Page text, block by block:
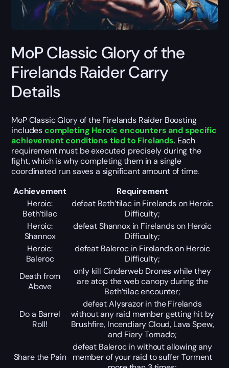
MoP Classic Glory of the
Firelands Raider Carry
Details
MoP Classic Glory of the Firelands Raider Boosting
includescompleting Heroic encounters and specific
achievement conditions tied to Firelands. Each
requirement must be executed precisely during the
fight, which is why completing them in a single
coordinated run saves a significant amount of time.
Achievement
Requirement
Heroic:
Beth’tilac
defeat Beth’tilac in Firelands on Heroic
Difficulty;
Heroic:
Shannox
defeat Shannox in Firelands on Heroic
Difficulty;
Heroic:
Baleroc
defeat Baleroc in Firelands on Heroic
Difficulty;
Death from
Above
only kill Cinderweb Drones while they
are atop the web canopy during the
Beth’tilac encounter;
Do a Barrel
Roll!
defeat Alysrazor in the Firelands
without any raid member getting hit by
Brushfire, Incendiary Cloud, Lava Spew,
and Fiery Tornado;
Share the Pain
defeat Baleroc in without allowing any
member of your raid to suffer Torment